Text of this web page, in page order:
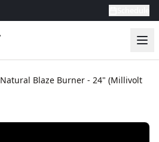
Natural Blaze Burner - 24" (Millivolt